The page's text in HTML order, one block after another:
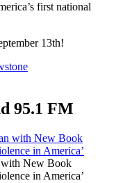
first national
13th!
95.1 FM
New Book
in America’